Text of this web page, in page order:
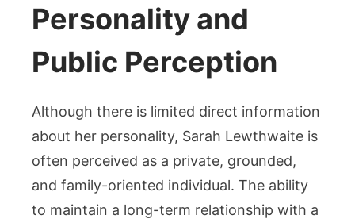
Personality and
Public Perception
Although there is limited direct information
about her personality, Sarah Lewthwaite is
often perceived as a private, grounded,
and family-oriented individual. The ability
to maintain a long-term relationship with a